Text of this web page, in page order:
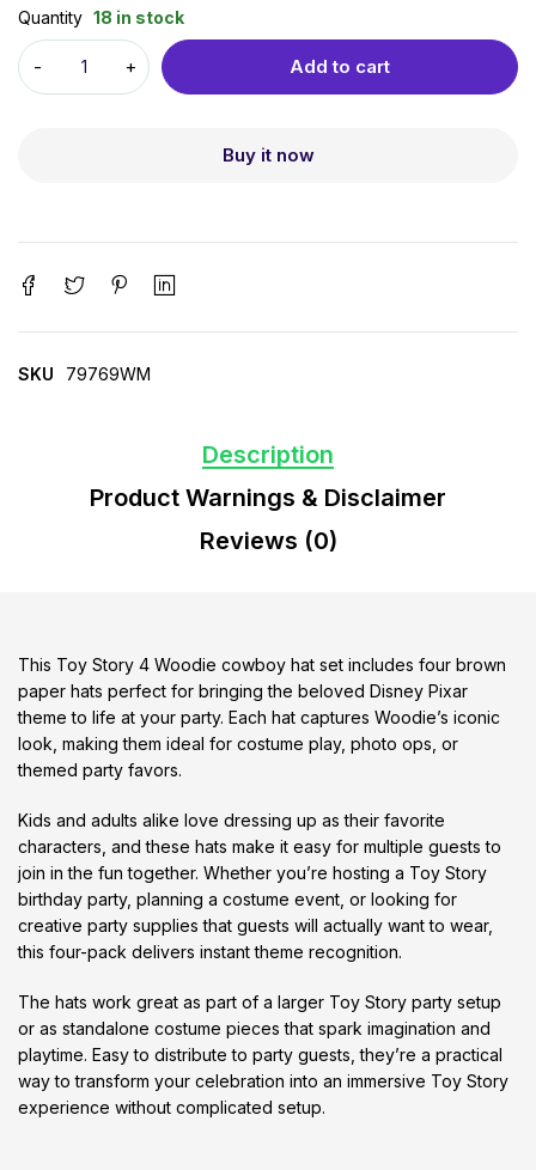
Quantity 18 in stock
Add to cart
Buy it now
SKU 79769WM
Description
Product Warnings & Disclaimer
Reviews (0)
This Toy Story 4 Woodie cowboy hat set includes four brown
paper hats perfect for bringing the beloved Disney Pixar
theme to life at your party. Each hat captures Woodie’s iconic
look, making them ideal for costume play, photo ops, or
themed party favors.
Kids and adults alike love dressing up as their favorite
characters, and these hats make it easy for multiple guests to
join in the fun together. Whether you’re hosting a Toy Story
birthday party, planning a costume event, or looking for
creative party supplies that guests will actually want to wear,
this four-pack delivers instant theme recognition.
The hats work great as part of a larger Toy Story party setup
or as standalone costume pieces that spark imagination and
playtime. Easy to distribute to party guests, they’re a practical
way to transform your celebration into an immersive Toy Story
experience without complicated setup.